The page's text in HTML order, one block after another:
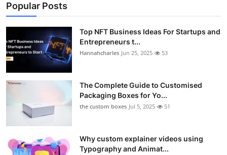
Popular Posts
Top NFT Business Ideas For Startups and
Entrepreneurs t...
Hannahcharles Jun 25, 2025 53
The Complete Guide to Customised
Packaging Boxes for Yo...
the custom boxes Jul 5, 2025 51
Why custom explainer videos using
Typography and Animat...